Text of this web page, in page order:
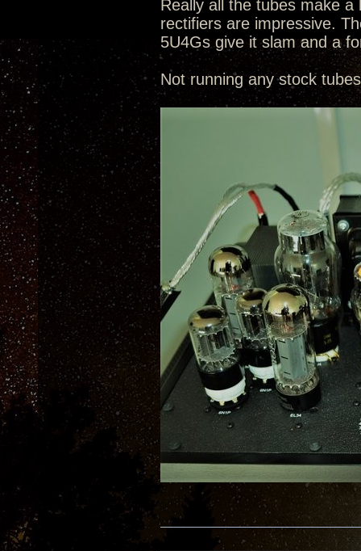
Really all the tubes make
rectifiers are impressive.
5U4Gs give it slam and a
Not running any stock